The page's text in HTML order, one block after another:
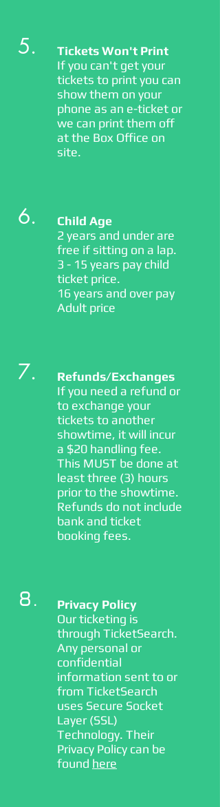
5.
Tickets Won't Print
If you can't get your
tickets to print you can
show them on your
phone as an e-ticket or
we can print them off
at the Box Office on
site.
6.
Child Age
2 years and under are
free if sitting on a lap.
3 - 15 years pay child
ticket price.
16 years and over pay
Adult price
7.
Refunds/Exchanges
If you need a refund or
to exchange your
tickets to another
showtime, it will incur
a $20 handling fee.
This MUST be done at
least three (3) hours
prior to the showtime.
Refunds do not include
bank and ticket
booking fees.
8.
Privacy Policy
Our ticketing is
through TicketSearch.
Any personal or
confidential
information sent to or
from TicketSearch
uses Secure Socket
Layer (SSL)
Technology. Their
Privacy Policy can be
found here